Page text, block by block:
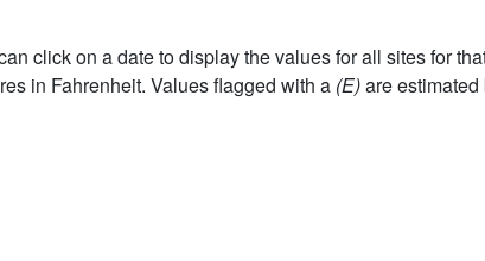
click on a date to display the values for all sites for
in Fahrenheit. Values flagged with a (E)are estimated